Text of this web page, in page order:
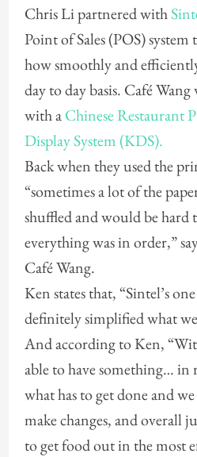
Chris Li partnered with
Point of Sales (POS)
how smoothly and
day to day basis. Café
with aChinese Restaurant
Display System (KDS).
Back when they used the
“sometimes a lot of the
shuffled and would be hard
everything was in order,”
Café Wang.
Ken states that, “Sintel’s
definitely simplified what
And according to Ken,
able to have something… in
what has to get done and
make changes, and overall
to get food out in the most